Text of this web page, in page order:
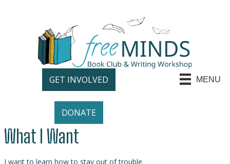
GET INVOLVED
DONATE
MENU
What I Want
I want to learn how to stay out of trouble.